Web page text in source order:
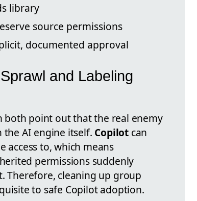
library
source permissions
documented approval
and Labeling
both point out that the real enemy
the AI engine itself. Copilotcan
access to, which means
permissions suddenly
Therefore, cleaning up group
to safe Copilot adoption.